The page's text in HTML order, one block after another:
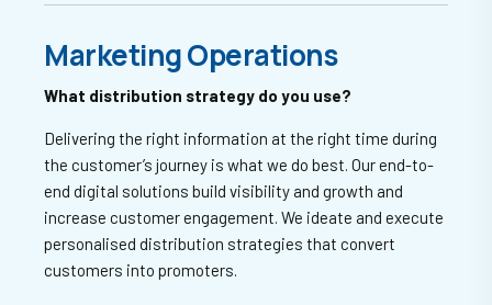
Marketing Operations
What distribution strategy do you use?
Delivering the right information at the right time during
the customer’s journey is what we do best. Our end-to-
end digital solutions build visibility and growth and
increase customer engagement. We ideate and execute
personalised distribution strategies that convert
customers into promoters.